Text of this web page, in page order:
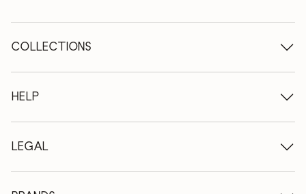
COLLECTIONS
Wooden tables
Extendable tables
Wooden chairs
Wooden chests of drawers
HELP
Who we are
Terms of delivery
Professionals
LEGAL
Methods of payment